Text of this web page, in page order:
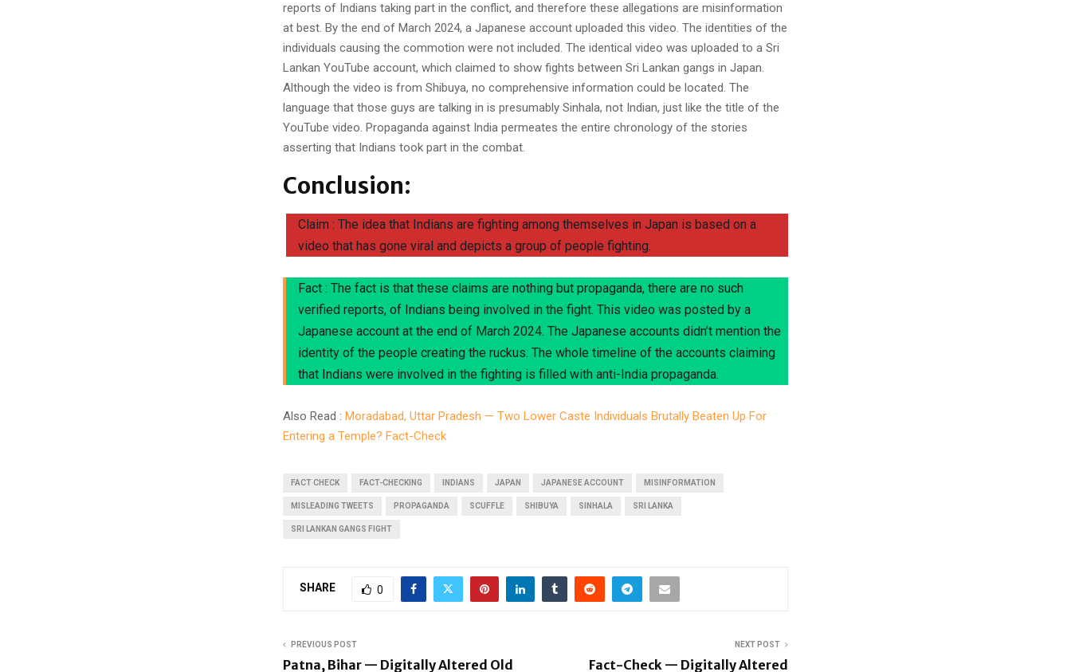
reports of Indians taking part in the conflict, and therefore these allegations are misinformation
at best. By the end of March 2024, a Japanese account uploaded this video. The identities of the
individuals causing the commotion were not included. The identical video was uploaded to a Sri
Lankan YouTube account, which claimed to show fights between Sri Lankan gangs in Japan.
Although the video is from Shibuya, no comprehensive information could be located. The
language that those guys are talking in is presumably Sinhala, not Indian, just like the title of the
YouTube video. Propaganda against India permeates the entire chronology of the stories
asserting that Indians took part in the combat.
Conclusion:
Claim : The idea that Indians are fighting among themselves in Japan is based on a
video that has gone viral and depicts a group of people fighting.
Fact : The fact is that these claims are nothing but propaganda, there are no such
verified reports, of Indians being involved in the fight. This video was posted by a
Japanese account at the end of March 2024. The Japanese accounts didn’t mention the
identity of the people creating the ruckus. The whole timeline of the accounts claiming
that Indians were involved in the fighting is filled with anti-India propaganda.
Also Read : Moradabad, Uttar Pradesh — Two Lower Caste Individuals Brutally Beaten Up For
Entering a Temple? Fact-Check
FACT CHECK FACT-CHECKING INDIANS JAPAN JAPANESE ACCOUNT MISINFORMATION
MISLEADING TWEETS PROPAGANDA SCUFFLE SHIBUYA SINHALA SRI LANKA
SRI LANKAN GANGS FIGHT
SHARE 0
PREVIOUS POST
Patna, Bihar — Digitally Altered Old
NEXT POST
Fact-Check — Digitally Altered